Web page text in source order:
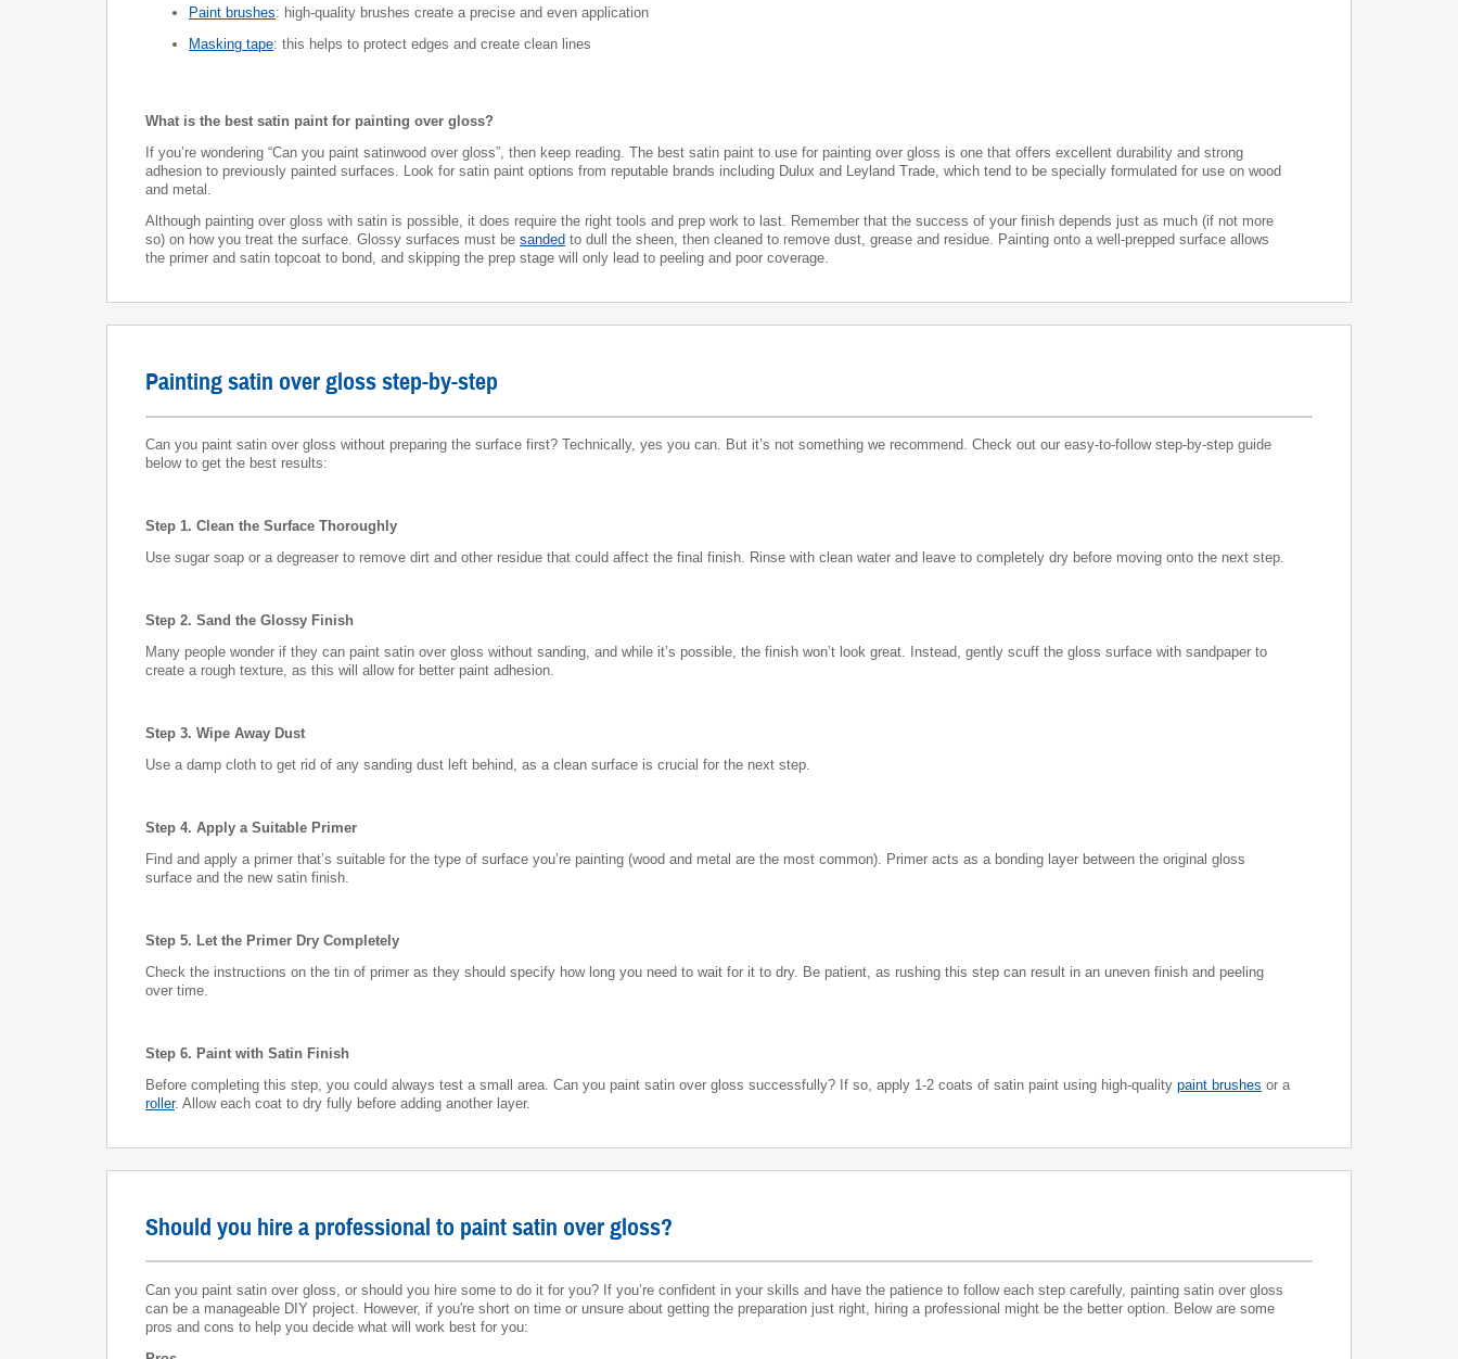
Paint brushes: high-quality brushes create a precise and even application
Masking tape: this helps to protect edges and create clean lines
What is the best satin paint for painting over gloss?
If you’re wondering “Can you paint satinwood over gloss”, then keep reading. The best satin paint to use for painting over gloss is one that offers excellent durability and strong
adhesion to previously painted surfaces. Look for satin paint options from reputable brands including Dulux and Leyland Trade, which tend to be specially formulated for use on wood
and metal.
Although painting over gloss with satin is possible, it does require the right tools and prep work to last. Remember that the success of your finish depends just as much (if not more
so) on how you treat the surface. Glossy surfaces must be sanded to dull the sheen, then cleaned to remove dust, grease and residue. Painting onto a well-prepped surface allows
the primer and satin topcoat to bond, and skipping the prep stage will only lead to peeling and poor coverage.
Painting satin over gloss step-by-step
Can you paint satin over gloss without preparing the surface first? Technically, yes you can. But it’s not something we recommend. Check out our easy-to-follow step-by-step guide
below to get the best results:
Step 1. Clean the Surface Thoroughly
Use sugar soap or a degreaser to remove dirt and other residue that could affect the final finish. Rinse with clean water and leave to completely dry before moving onto the next step.
Step 2. Sand the Glossy Finish
Many people wonder if they can paint satin over gloss without sanding, and while it’s possible, the finish won’t look great. Instead, gently scuff the gloss surface with sandpaper to
create a rough texture, as this will allow for better paint adhesion.
Step 3. Wipe Away Dust
Use a damp cloth to get rid of any sanding dust left behind, as a clean surface is crucial for the next step.
Step 4. Apply a Suitable Primer
Find and apply a primer that’s suitable for the type of surface you’re painting (wood and metal are the most common). Primer acts as a bonding layer between the original gloss
surface and the new satin finish.
Step 5. Let the Primer Dry Completely
Check the instructions on the tin of primer as they should specify how long you need to wait for it to dry. Be patient, as rushing this step can result in an uneven finish and peeling
over time.
Step 6. Paint with Satin Finish
Before completing this step, you could always test a small area. Can you paint satin over gloss successfully? If so, apply 1-2 coats of satin paint using high-quality paint brushes or a
roller. Allow each coat to dry fully before adding another layer.
Should you hire a professional to paint satin over gloss?
Can you paint satin over gloss, or should you hire some to do it for you? If you’re confident in your skills and have the patience to follow each step carefully, painting satin over gloss
can be a manageable DIY project. However, if you're short on time or unsure about getting the preparation just right, hiring a professional might be the better option. Below are some
pros and cons to help you decide what will work best for you: